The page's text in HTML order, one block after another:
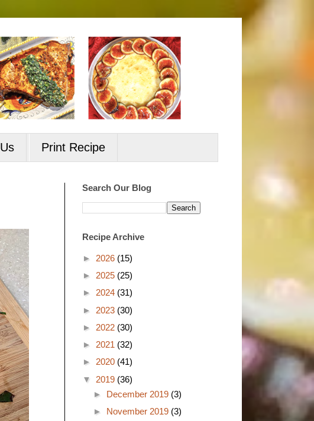
Print Recipe
Search Our Blog
Recipe Archive
► 2026 (15)
► 2025 (25)
► 2024 (31)
► 2023 (30)
► 2022 (30)
► 2021 (32)
► 2020 (41)
▼ 2019 (36)
► December 2019 (3)
► November 2019 (3)